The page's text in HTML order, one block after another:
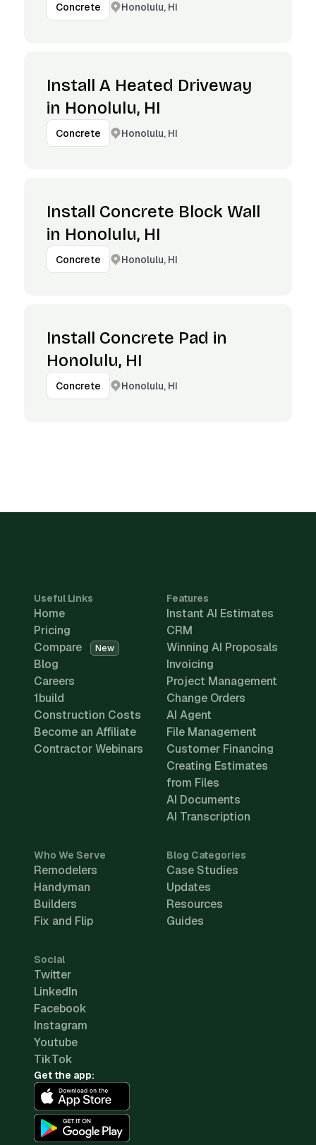
Concrete Honolulu, HI
Install A Heated Driveway
in Honolulu, HI
Concrete Honolulu, HI
Install Concrete Block Wall
in Honolulu, HI
Concrete Honolulu, HI
Install Concrete Pad in
Honolulu, HI
Concrete Honolulu, HI
Useful Links
Home
Pricing
Compare
New
Blog
Careers
1build
Construction Costs
Become an Affiliate
Contractor Webinars
Features
Instant AI Estimates
CRM
Winning AI Proposals
Invoicing
Project Management
Change Orders
AI Agent
File Management
Customer Financing
Creating Estimates
from Files
AI Documents
AI Transcription
Who We Serve
Remodelers
Handyman
Builders
Fix and Flip
Blog Categories
Case Studies
Updates
Resources
Guides
Social
Twitter
LinkedIn
Facebook
Instagram
Youtube
TikTok
Get the app: